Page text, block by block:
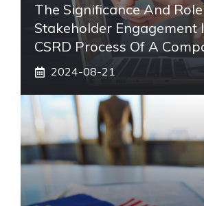
The Significance And
Stakeholder Engagement
CSRD Process Of A
2024-08-21